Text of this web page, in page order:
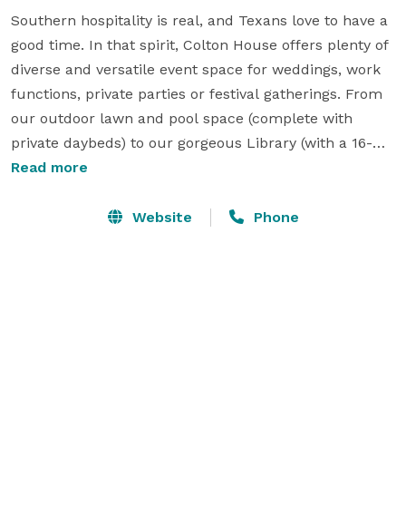
Southern hospitality is real, and Texans love to have a
good time. In that spirit, Colton House offers plenty of
diverse and versatile event space for weddings, work
functions, private parties or festival gatherings. From
our outdoor lawn and pool space (complete with
private daybeds) to our gorgeous Library (with a 16-
foot black walnut table and floor-to-ceiling custom
a rooftop that offers panoramic views of the Texas hill
Read more
Website Phone